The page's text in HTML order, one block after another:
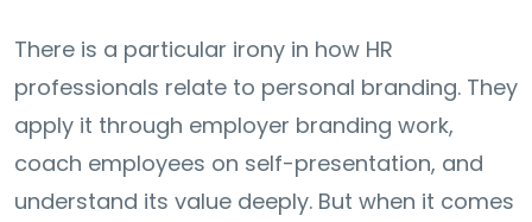
There is a particular irony in how HR
professionals relate to personal branding. They
apply it through employer branding work,
coach employees on self-presentation, and
understand its value deeply. But when it comes